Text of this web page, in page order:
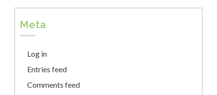
Meta
Log in
Entries feed
Comments feed